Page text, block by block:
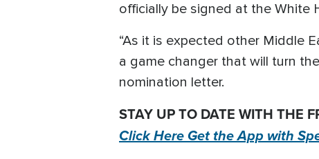
officially be signed at the White
“As it is expected other Middle
a game changer that will turn
nomination letter.
STAY UP TO DATE WITH THE
Click Here Get the App with